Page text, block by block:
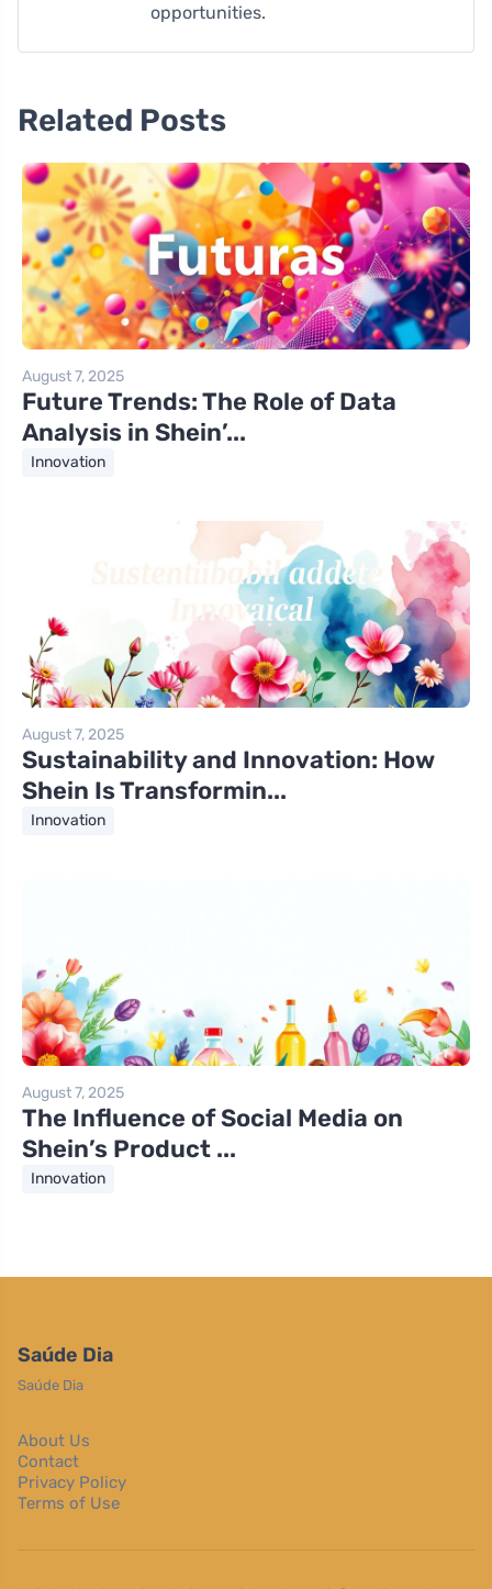
opportunities.
Related Posts
August 7, 2025
Future Trends: The Role of Data
Analysis in Shein’...
Innovation
August 7, 2025
Sustainability and Innovation: How
Shein Is Transformin...
Innovation
August 7, 2025
The Influence of Social Media on
Shein’s Product ...
Innovation
Saúde Dia
Saúde Dia
About Us
Contact
Privacy Policy
Terms of Use